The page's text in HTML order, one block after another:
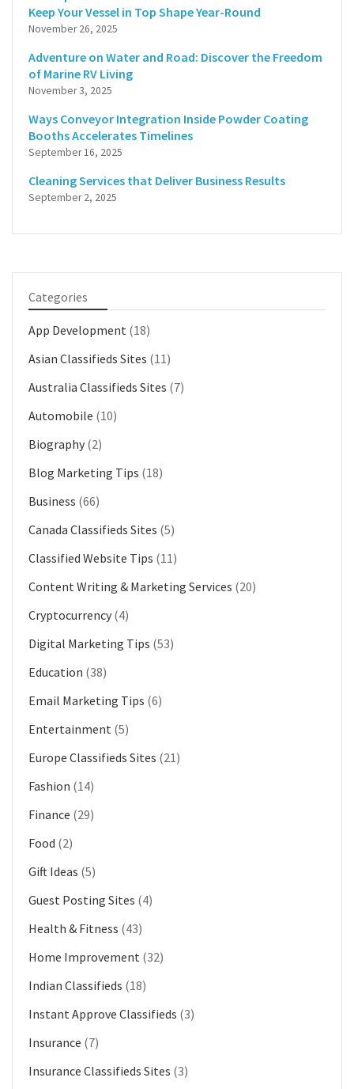
Keep Your Vessel in Top Shape Year-Round
November 26, 2025
Adventure on Water and Road: Discover the Freedom
of Marine RV Living
November 3, 2025
Ways Conveyor Integration Inside Powder Coating
Booths Accelerates Timelines
September 16, 2025
Cleaning Services that Deliver Business Results
September 2, 2025
Categories
App Development (18)
Asian Classifieds Sites (11)
Australia Classifieds Sites (7)
Automobile (10)
Biography (2)
Blog Marketing Tips (18)
Business (66)
Canada Classifieds Sites (5)
Classified Website Tips (11)
Content Writing & Marketing Services (20)
Cryptocurrency (4)
Digital Marketing Tips (53)
Education (38)
Email Marketing Tips (6)
Entertainment (5)
Europe Classifieds Sites (21)
Fashion (14)
Finance (29)
Food (2)
Gift Ideas (5)
Guest Posting Sites (4)
Health & Fitness (43)
Home Improvement (32)
Indian Classifieds (18)
Instant Approve Classifieds (3)
Insurance (7)
Insurance Classifieds Sites (3)